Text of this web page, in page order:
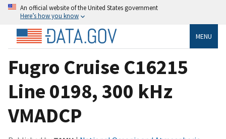
An official website of the United States government
Here’s how you know
MENU
Fugro Cruise C16215
Line 0198, 300 kHz
VMADCP